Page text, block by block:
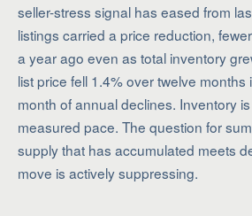
seller-stress signal has eased from
listings carried a price reduction,
a year ago even as total inventory
list price fell 1.4% over twelve months
month of annual declines. Inventory
measured pace. The question for
supply that has accumulated meets
move is actively suppressing.